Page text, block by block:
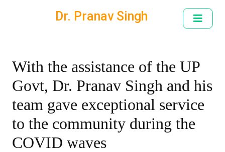
Dr. Pranav Singh
With the assistance of the UP
Govt, Dr. Pranav Singh and his
team gave exceptional service
to the community during the
COVID waves